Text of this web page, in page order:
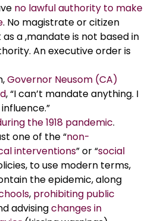
no lawful authority to make
. No magistrate or citizen
a ,mandate is not based in
An executive order is
Governor Neusom (CA)
, “I can’t mandate anything. I
the 1918 pandemic.
one of the “non-
interventions” or “social
to use modern terms,
the epidemic, along
, prohibiting public
advisingchanges in